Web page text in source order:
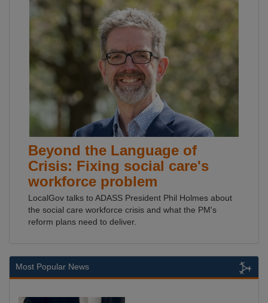
Beyond the Language of
Crisis: Fixing social care's
workforce problem
LocalGov talks to ADASS President Phil Holmes about
the social care workforce crisis and what the PM's
reform plans need to deliver.
Most Popular News